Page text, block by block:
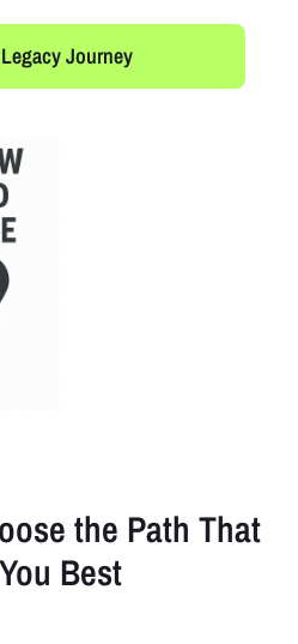
Journey
the Path That
Best